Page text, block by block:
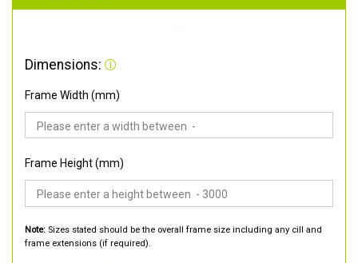
Dimensions:
Frame Width (mm)
Frame Height (mm)
Note: Sizes stated should be the overall frame size including any cill and
frame extensions (if required).